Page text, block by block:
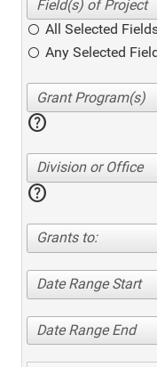
All Selected
Any Selected
help
Division or Office
help
Grants to:
Date Range Start
Date Range End